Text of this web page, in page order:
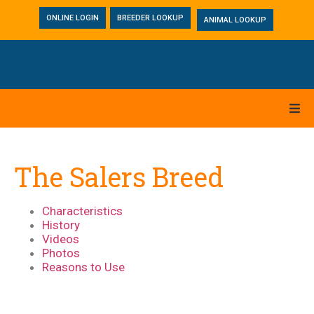
ONLINE LOGIN BREEDER LOOKUP ANIMAL LOOKUP
The Salers Breed
Characteristics
History
Videos
Photos
Reasons to Use